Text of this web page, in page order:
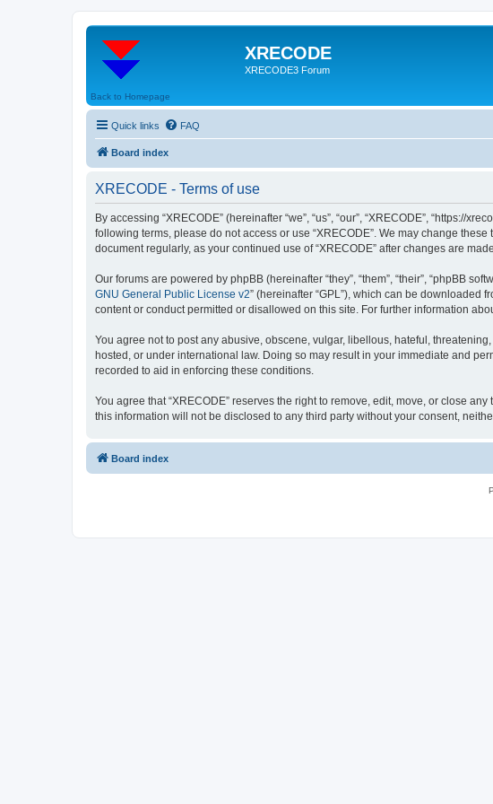
XRECODE
XRECODE3 Forum
Back to Homepage
Quick links FAQ
Board index
XRECODE - Terms of use
By accessing “XRECODE” (hereinafter “we”, “us”, “our”, “XRECODE”,
following terms, please do not access or use “XRECODE”. We may change
document regularly, as your continued use of “XRECODE” after changes are
Our forums are powered by phpBB (hereinafter “they”, “them”, “their”, “phpBB
GNU General Public License v2” (hereinafter “GPL”), which can be downloaded
content or conduct permitted or disallowed on this site. For further information
You agree not to post any abusive, obscene, vulgar, libellous, hateful,
hosted, or under international law. Doing so may result in your immediate and
recorded to aid in enforcing these conditions.
You agree that “XRECODE” reserves the right to remove, edit, move, or close
this information will not be disclosed to any third party without your consent,
Board index